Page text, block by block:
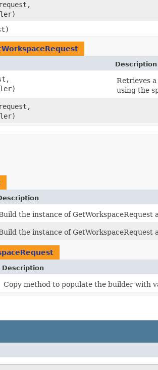
Description
Retrieves
using the
the instance of
the instance of
Description
Copy method to populate the builder with